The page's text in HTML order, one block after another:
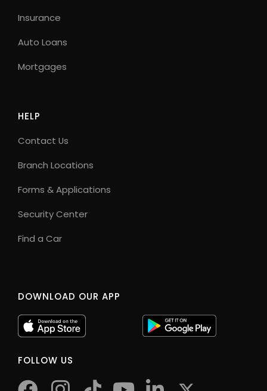
Insurance
Auto Loans
Mortgages
HELP
Contact Us
Branch Locations
Forms & Applications
Security Center
Find a Car
DOWNLOAD OUR APP
FOLLOW US
facebookinstagramtiktok youtube twitter